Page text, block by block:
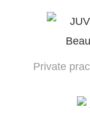
Private